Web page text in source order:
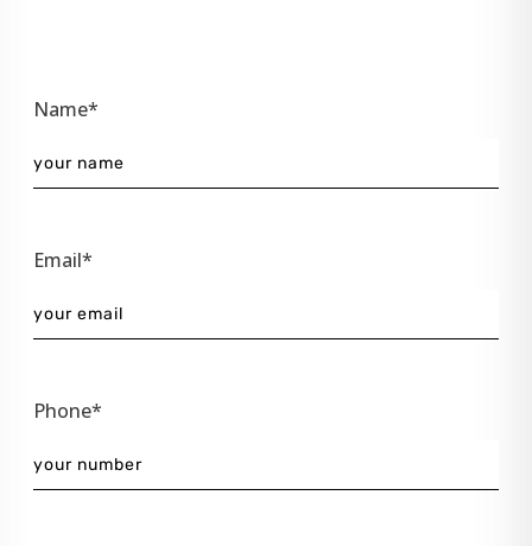
Name*
Email*
Phone*